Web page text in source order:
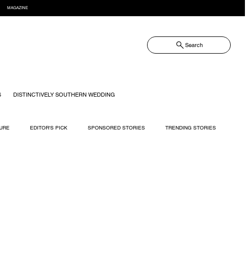
Search
DISTINCTIVELY SOUTHERN WEDDING
EDITOR'S PICK SPONSORED STORIES TRENDING STORIES
MAGAZINE